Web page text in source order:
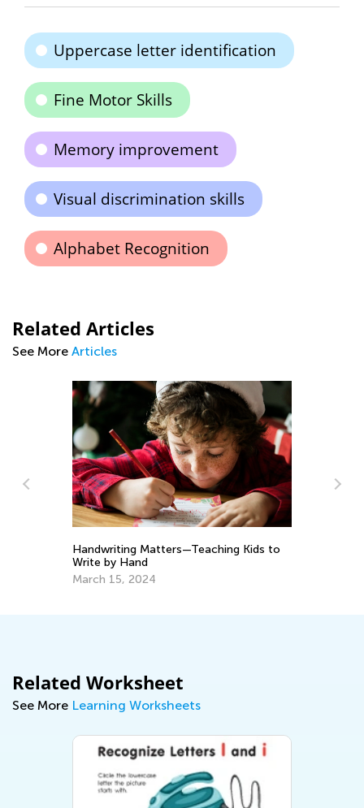
Uppercase letter identification
Fine Motor Skills
Memory improvement
Visual discrimination skills
Alphabet Recognition
Related Articles
See More Articles
Handwriting Matters—Teaching Kids to
Write by Hand
March 15, 2024
Related Worksheet
See More Learning Worksheets